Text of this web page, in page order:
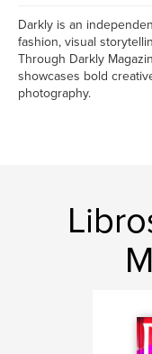
Darkly is an
fashion, visual
Through Darkly
showcases bold
photography.